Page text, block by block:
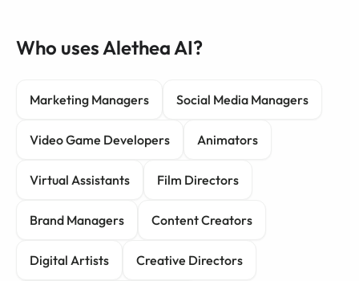
Who uses Alethea AI?
Marketing Managers Social Media Managers
Video Game Developers Animators
Virtual Assistants Film Directors
Brand Managers Content Creators
Digital Artists Creative Directors